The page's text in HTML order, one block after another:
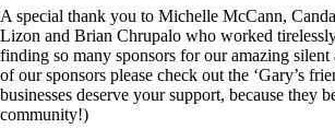
A special thank you to Michelle McCann,
Lizon and Brian Chrupalo who worked
finding so many sponsors for our amazing
of our sponsors please check out the ‘Gary’s
businesses deserve your support, because they
community!)